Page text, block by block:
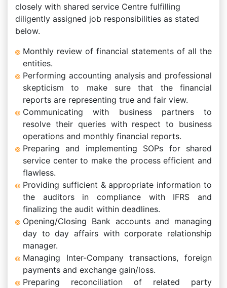
closely with shared service Centre fulfilling
diligently assigned job responsibilities as stated
below.
Monthly review of financial statements of all the
entities.
Performing accounting analysis and professional
skepticism to make sure that the financial
reports are representing true and fair view.
Communicating with business partners to
resolve their queries with respect to business
operations and monthly financial reports.
Preparing and implementing SOPs for shared
service center to make the process efficient and
flawless.
Providing sufficient & appropriate information to
the auditors in compliance with IFRS and
finalizing the audit within deadlines.
Opening/Closing Bank accounts and managing
day to day affairs with corporate relationship
manager.
Managing Inter-Company transactions, foreign
payments and exchange gain/loss.
Preparing reconciliation of related party